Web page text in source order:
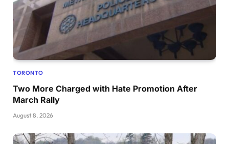
TORONTO
Two More Charged with Hate Promotion After
March Rally
August 8, 2026